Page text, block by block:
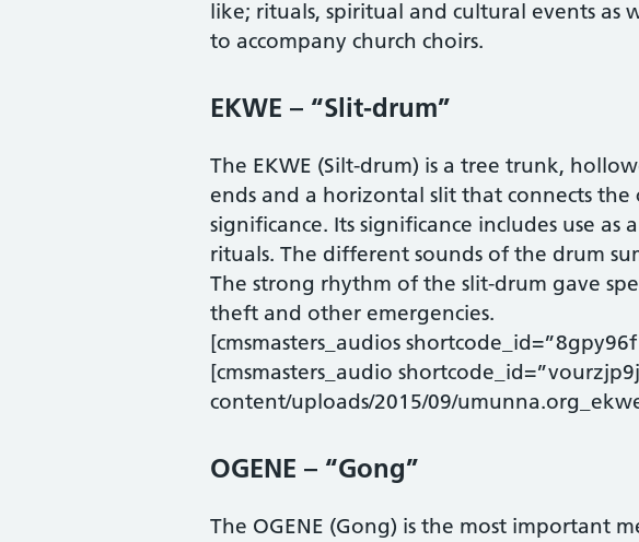
like; rituals, spiritual and cultural events as
to accompany church choirs.
EKWE – “Slit-drum”
The EKWE (Silt-drum) is a tree trunk,
ends and a horizontal slit that connects the
significance. Its significance includes use
rituals. The different sounds of the drum
The strong rhythm of the slit-drum gave
theft and other emergencies.
[cmsmasters_audios
[cmsmasters_audio
content/uploads/2015/09/
OGENE – “Gong”
The OGENE (Gong) is the most important